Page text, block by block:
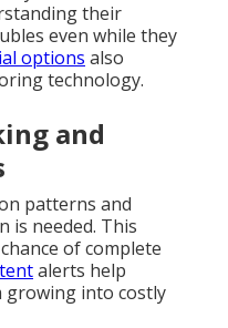
their
even while they
options also
technology.
and
patterns and
is needed. This
of complete
alerts help
growing into costly